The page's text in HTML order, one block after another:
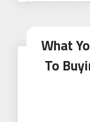
What
To